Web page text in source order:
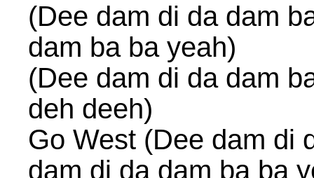
(Dee dam di da dam
dam ba ba yeah)
(Dee dam di da dam
deh deeh)
Go West (Dee dam di
dam di da dam ba ba